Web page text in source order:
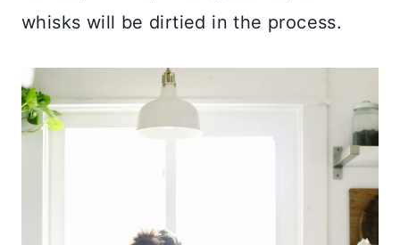
whisks will be dirtied in the process.